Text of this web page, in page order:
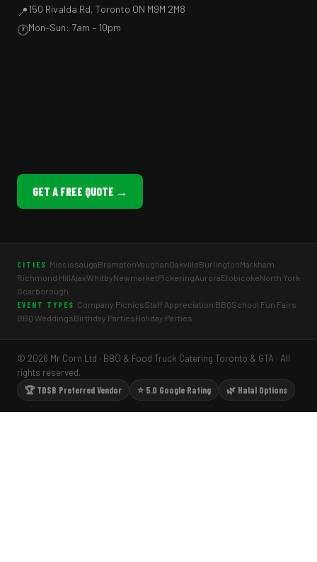
📍150 Rivalda Rd, Toronto ON M9M 2M8
🕐Mon–Sun: 7am – 10pm
GET A FREE QUOTE →
CITIES MississaugaBramptonVaughanOakvilleBurlingtonMarkham
Richmond HillAjaxWhitbyNewmarketPickeringAuroraEtobicokeNorth York
Scarborough
EVENT TYPES Company PicnicsStaff Appreciation BBQSchool Fun Fairs
BBQ WeddingsBirthday PartiesHoliday Parties
© 2026 Mr Corn Ltd · BBQ & Food Truck Catering Toronto & GTA · All
rights reserved.
🏆 TDSB Preferred Vendor
⭐ 5.0 Google Rating 🌿 Halal Options